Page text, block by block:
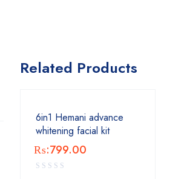
Related Products
6in1 Hemani advance
whitening facial kit
₨:799.00